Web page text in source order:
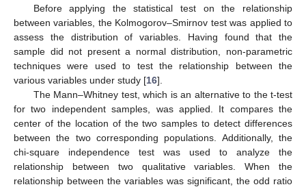
Before applying the statistical test on the relationship
between variables, the Kolmogorov–Smirnov test was applied to
assess the distribution of variables. Having found that the
sample did not present a normal distribution, non-parametric
techniques were used to test the relationship between the
various variables under study [16].
The Mann–Whitney test, which is an alternative to the t-test
for two independent samples, was applied. It compares the
center of the location of the two samples to detect differences
between the two corresponding populations. Additionally, the
chi-square independence test was used to analyze the
relationship between two qualitative variables. When the
relationship between the variables was significant, the odd ratio